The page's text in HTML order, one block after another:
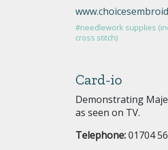
#needlework supplies
cross stitch)
Card-io
Demonstrating
as seen on TV.
Telephone:01704